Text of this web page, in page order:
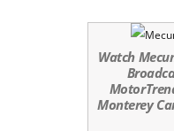
Watch
Monterey